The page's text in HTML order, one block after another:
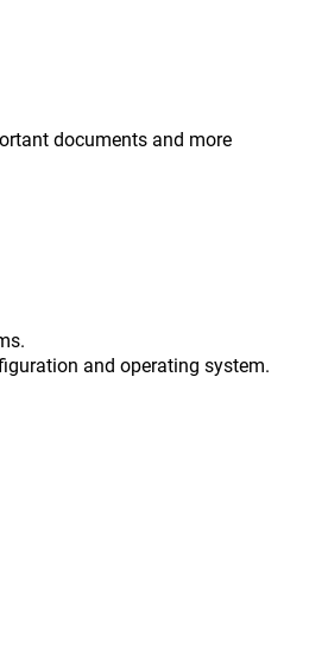
documents and more
and operating system.